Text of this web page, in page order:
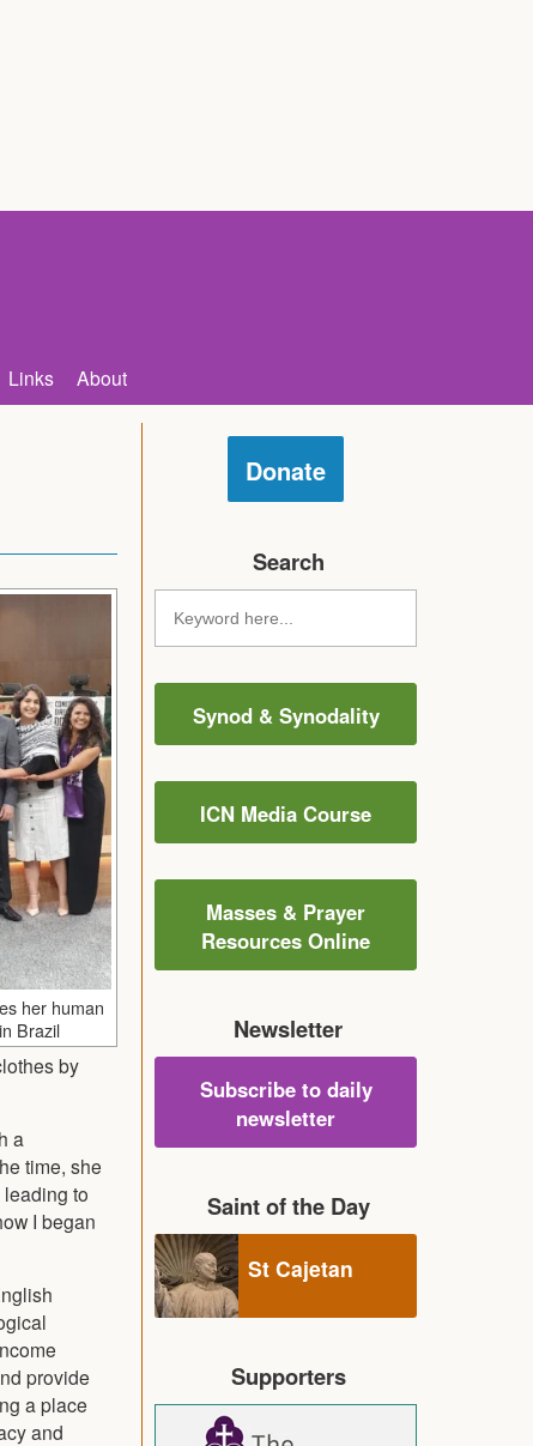
Links About
her human
Brazil
by
a
time, she
to
I began
provide
a place
and
Donate
Search
Synod & Synodality
ICN Media Course
Masses & Prayer
Resources Online
Newsletter
Subscribe to daily
newsletter
Saint of the Day
St Cajetan
Supporters